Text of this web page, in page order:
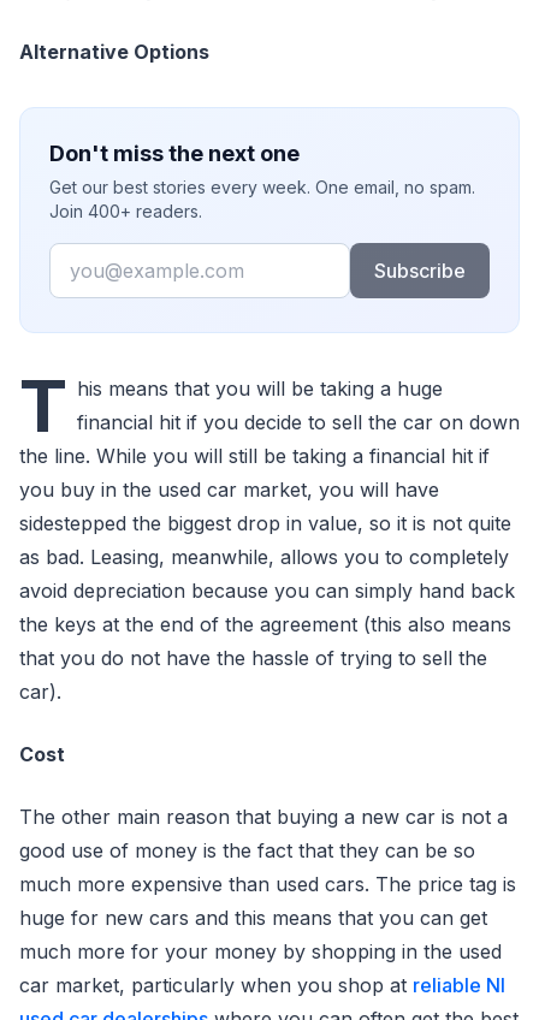
Alternative Options
Don't miss the next one
Get our best stories every week. One email, no spam.
Join 400+ readers.
Email
Subscribe
T his means that you will be taking a huge
financial hit if you decide to sell the car on down
the line. While you will still be taking a financial hit if
you buy in the used car market, you will have
sidestepped the biggest drop in value, so it is not quite
as bad. Leasing, meanwhile, allows you to completely
avoid depreciation because you can simply hand back
the keys at the end of the agreement (this also means
that you do not have the hassle of trying to sell the
car).
Cost
The other main reason that buying a new car is not a
good use of money is the fact that they can be so
much more expensive than used cars. The price tag is
huge for new cars and this means that you can get
much more for your money by shopping in the used
car market, particularly when you shop at reliable NI